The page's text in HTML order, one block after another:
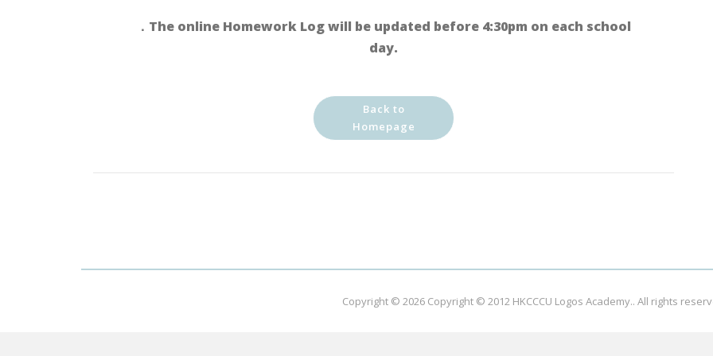
．The online Homework Log will be updated before 4:30pm on each school
day.
Back to
Homepage
Copyright © 2026 Copyright © 2012 HKCCCU Logos Academy.. All rights